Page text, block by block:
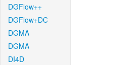
DGFlow++
DGFlow+DC
DGMA
DGMA
DI4D